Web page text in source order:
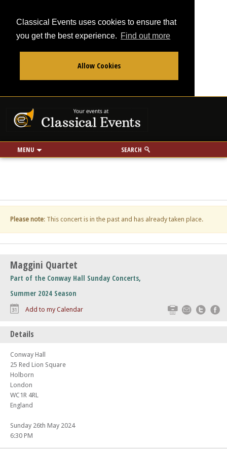
Classical Events uses cookies to ensure that
you get the best experience. Find out more
Allow Cookies
MENU SEARCH
Use my location
miles
Please note: This concert is in the past and has already taken place.
Maggini Quartet
Part of the Conway Hall Sunday Concerts,
Summer 2024 Season
Print Email
Add to my Calendar
Details
Conway Hall
25 Red Lion Square
Holborn
London
WC1R 4RL
England
Sunday 26th May 2024
6:30 PM